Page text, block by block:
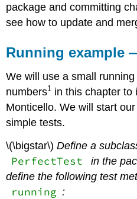
package and committing
see how to update and
Running example
We will use a small
numbers1 in this chapter to
Monticello. We will start
simple tests.
\(\bigstar\)Define a
PerfectTest in the
define the following test
running :